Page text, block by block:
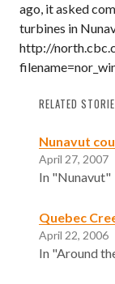
ago, it asked
turbines in
http://
RELATED
Nunavut
April 27, 2007
In "Nunavut"
Quebec
April 22, 2006
In "Around